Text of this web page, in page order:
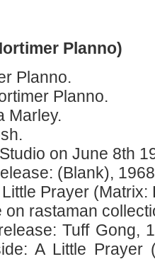
Planno)
Planno.
Planno.
Marley.
on June 8th
(Blank),
Prayer (Matrix:
rastaman
Tuff Gong,
A Little Prayer